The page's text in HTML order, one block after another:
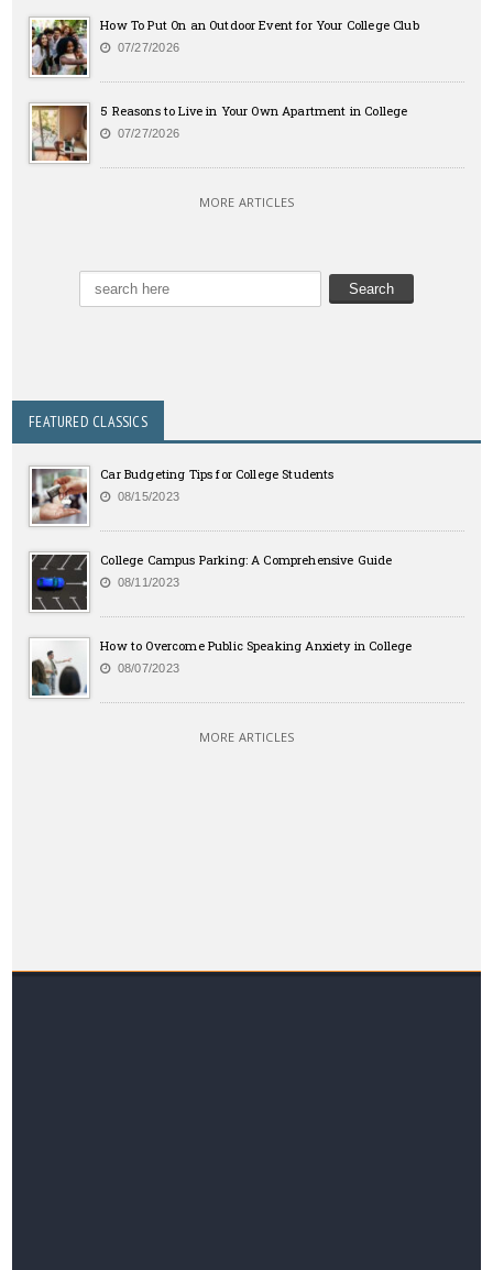
How To Put On an Outdoor Event for Your College Club
07/27/2026
5 Reasons to Live in Your Own Apartment in College
07/27/2026
MORE ARTICLES
FEATURED CLASSICS
Car Budgeting Tips for College Students
08/15/2023
College Campus Parking: A Comprehensive Guide
08/11/2023
How to Overcome Public Speaking Anxiety in College
08/07/2023
MORE ARTICLES